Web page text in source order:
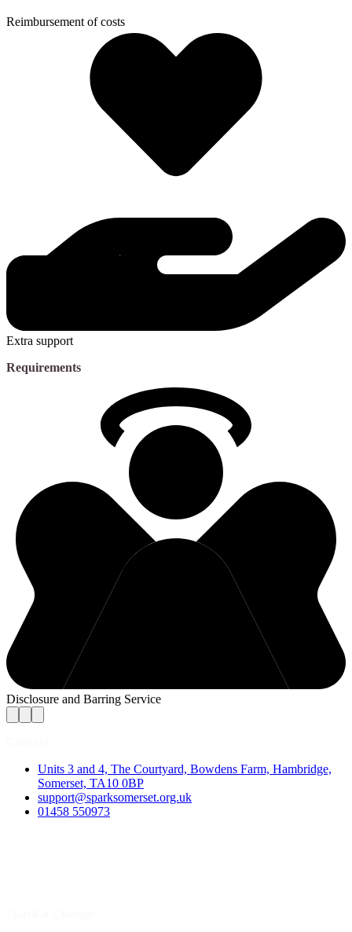
Reimbursement of costs
Extra support
Requirements
Disclosure and Barring Service
Units 3 and 4, The Courtyard, Bowdens Farm, Hambridge,
Somerset, TA10 0BP
support@sparksomerset.org.uk
01458 550973